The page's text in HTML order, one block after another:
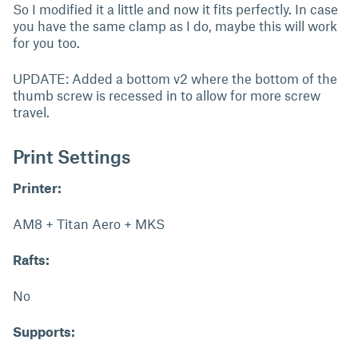
So I modified it a little and now it fits perfectly. In case
you have the same clamp as I do, maybe this will work
for you too.
UPDATE: Added a bottom v2 where the bottom of the
thumb screw is recessed in to allow for more screw
travel.
Print Settings
Printer:
AM8 + Titan Aero + MKS
Rafts:
No
Supports: